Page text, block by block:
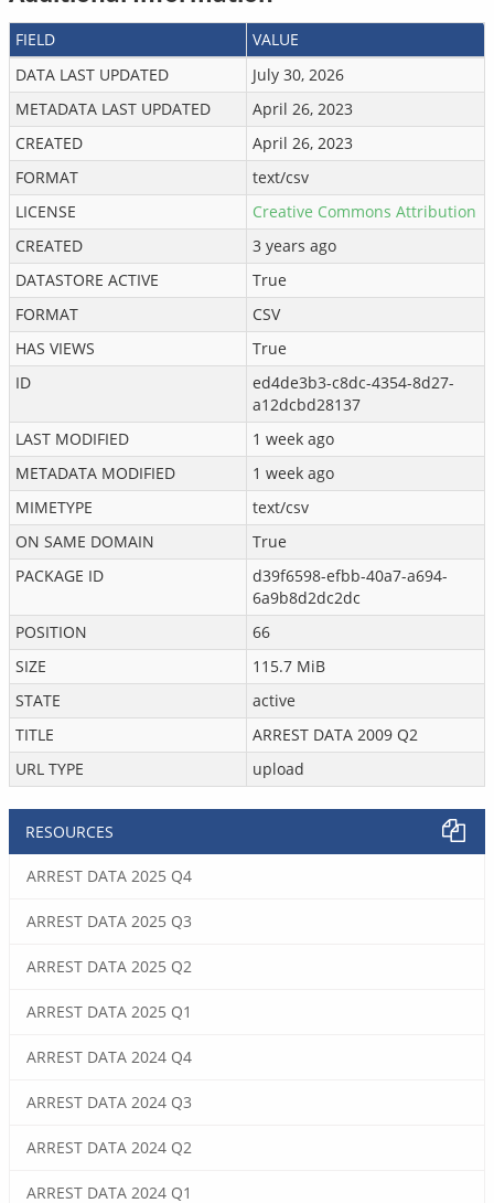
FIELD
VALUE
DATA LAST UPDATED
July 30, 2026
METADATA LAST UPDATED
April 26, 2023
CREATED
April 26, 2023
FORMAT
text/csv
LICENSE
Creative Commons Attribution
CREATED
3 years ago
DATASTORE ACTIVE
True
FORMAT
CSV
HAS VIEWS
True
ID
ed4de3b3-c8dc-4354-8d27-
a12dcbd28137
LAST MODIFIED
1 week ago
METADATA MODIFIED
1 week ago
MIMETYPE
text/csv
ON SAME DOMAIN
True
PACKAGE ID
d39f6598-efbb-40a7-a694-
6a9b8d2dc2dc
POSITION
66
SIZE
115.7 MiB
STATE
active
TITLE
ARREST DATA 2009 Q2
URL TYPE
upload
RESOURCES
ARREST DATA 2025 Q4
ARREST DATA 2025 Q3
ARREST DATA 2025 Q2
ARREST DATA 2025 Q1
ARREST DATA 2024 Q4
ARREST DATA 2024 Q3
ARREST DATA 2024 Q2
ARREST DATA 2024 Q1